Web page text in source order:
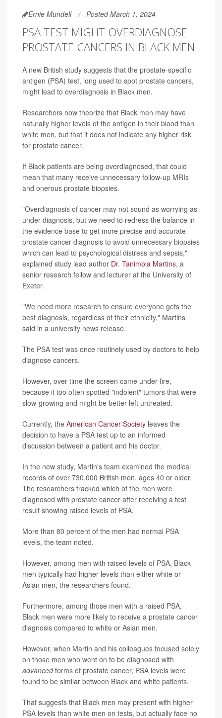
Ernie Mundell Posted March 1, 2024
PSA TEST MIGHT OVERDIAGNOSE
PROSTATE CANCERS IN BLACK MEN
A new British study suggests that the prostate-specific
antigen (PSA) test, long used to spot prostate cancers,
might lead to overdiagnosis in Black men.
Researchers now theorize that Black men may have
naturally higher levels of the antigen in their blood than
white men, but that it does not indicate any higher risk
for prostate cancer.
If Black patients are being overdiagnosed, that could
mean that many receive unnecessary follow-up MRIs
and onerous prostate biopsies.
"Overdiagnosis of cancer may not sound as worrying as
under-diagnosis, but we need to redress the balance in
the evidence base to get more precise and accurate
prostate cancer diagnosis to avoid unnecessary biopsies
which can lead to psychological distress and sepsis,"
explained study lead author Dr. Tanimola Martins, a
senior research fellow and lecturer at the University of
Exeter.
"We need more research to ensure everyone gets the
best diagnosis, regardless of their ethnicity," Martins
said in a university news release.
The PSA test was once routinely used by doctors to help
diagnose cancers.
However, over time the screen came under fire,
because it too often spotted "indolent" tumors that were
slow-growing and might be better left untreated.
Currently, the American Cancer Society leaves the
decision to have a PSA test up to an informed
discussion between a patient and his doctor.
In the new study, Martin's team examined the medical
records of over 730,000 British men, ages 40 or older.
The researchers tracked which of the men were
diagnosed with prostate cancer after receiving a test
result showing raised levels of PSA.
More than 80 percent of the men had normal PSA
levels, the team noted.
However, among men with raised levels of PSA, Black
men typically had higher levels than either white or
Asian men, the researchers found.
Furthermore, among those men with a raised PSA,
Black men were more likely to receive a prostate cancer
diagnosis compared to white or Asian men.
However, when Martin and his colleagues focused solely
on those men who went on to be diagnosed with
advancedforms of prostate cancer, PSA levels were
found to be similar between Black and white patients.
That suggests that Black men may present with higher
PSA levels than white men on tests, but actually face no